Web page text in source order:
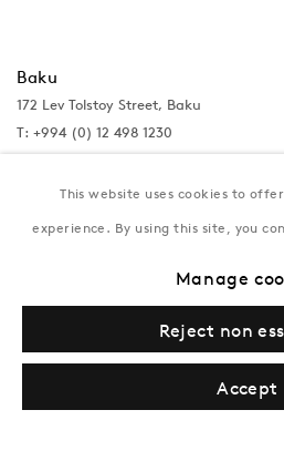
Baku
172 Lev Tolstoy Street, Baku
T: +994 (0) 12 498 1230
Tuesday–Saturday, 11AM – 8PM
This website uses cookies to
experience. By using this site, you
Manage
Reject non
Accept